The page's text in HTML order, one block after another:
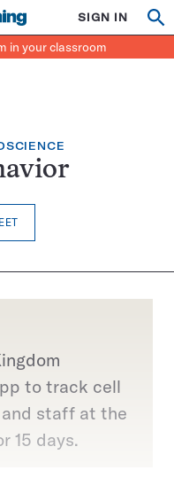
SIGN IN
in your classroom
to track cell
staff at the
15 days.